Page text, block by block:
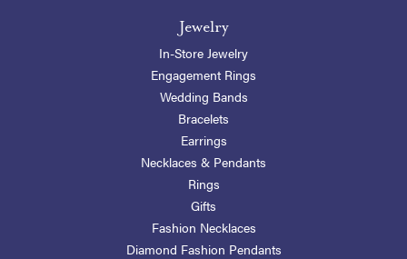
Jewelry
In-Store Jewelry
Engagement Rings
Wedding Bands
Bracelets
Earrings
Necklaces & Pendants
Rings
Gifts
Fashion Necklaces
Diamond Fashion Pendants